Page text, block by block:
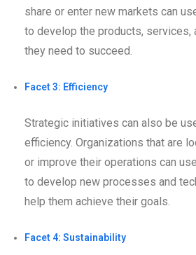
share or enter new markets can
to develop the products, services,
they need to succeed.
Facet 3: Efficiency
Strategic initiatives can also be
efficiency. Organizations that are
or improve their operations can
to develop new processes and
help them achieve their goals.
Facet 4: Sustainability